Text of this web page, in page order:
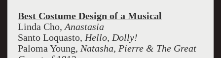
Best Costume Design of a Musical
Linda Cho, Anastasia
Santo Loquasto, Hello, Dolly!
Paloma Young, Natasha, Pierre & The Great